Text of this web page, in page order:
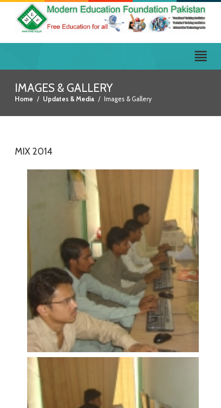
IMAGES & GALLERY
Home Updates & Media Images & Gallery
MIX 2014